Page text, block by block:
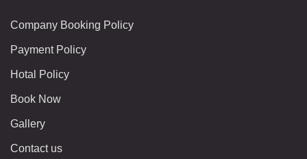
Company Booking Policy
Payment Policy
Hotal Policy
Book Now
Gallery
Contact us